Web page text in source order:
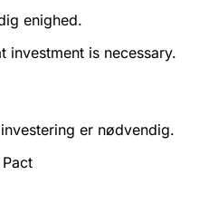
enighed.
investment is necessary.
er nødvendig.